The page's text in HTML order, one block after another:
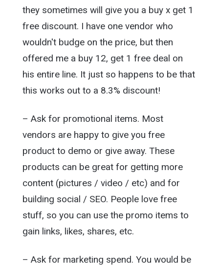
they sometimes will give you a buy x get 1
free discount. I have one vendor who
wouldn't budge on the price, but then
offered me a buy 12, get 1 free deal on
his entire line. It just so happens to be that
this works out to a 8.3% discount!
– Ask for promotional items. Most
vendors are happy to give you free
product to demo or give away. These
products can be great for getting more
content (pictures / video / etc) and for
building social / SEO. People love free
stuff, so you can use the promo items to
gain links, likes, shares, etc.
– Ask for marketing spend. You would be